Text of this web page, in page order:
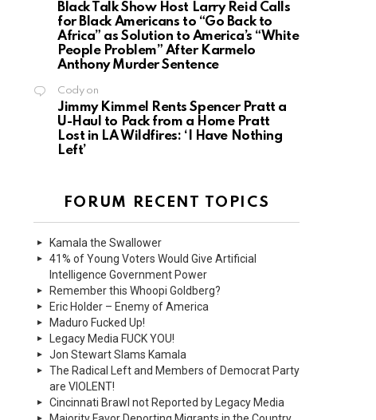
Black Talk Show Host Larry Reid Calls
for Black Americans to “Go Back to
Africa” as Solution to America’s “White
People Problem” After Karmelo
Anthony Murder Sentence
Codyon
Jimmy Kimmel Rents Spencer Pratt a
U-Haul to Pack from a Home Pratt
Lost in LA Wildfires: ‘I Have Nothing
Left’
FORUM RECENT TOPICS
Kamala the Swallower
41% of Young Voters Would Give Artificial
Intelligence Government Power
Remember this Whoopi Goldberg?
Eric Holder – Enemy of America
Maduro Fucked Up!
Legacy Media FUCK YOU!
Jon Stewart Slams Kamala
The Radical Left and Members of Democrat Party
are VIOLENT!
Cincinnati Brawl not Reported by Legacy Media